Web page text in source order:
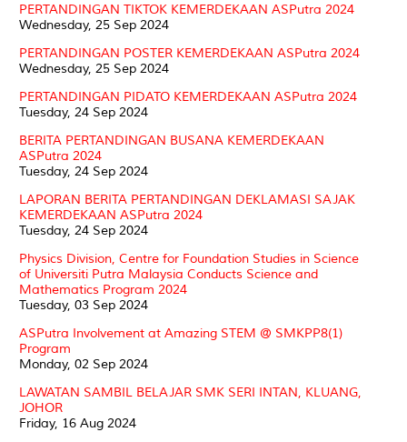
PERTANDINGAN TIKTOK KEMERDEKAAN ASPutra 2024
Wednesday, 25 Sep 2024
PERTANDINGAN POSTER KEMERDEKAAN ASPutra 2024
Wednesday, 25 Sep 2024
PERTANDINGAN PIDATO KEMERDEKAAN ASPutra 2024
Tuesday, 24 Sep 2024
BERITA PERTANDINGAN BUSANA KEMERDEKAAN
ASPutra 2024
Tuesday, 24 Sep 2024
LAPORAN BERITA PERTANDINGAN DEKLAMASI SAJAK
KEMERDEKAAN ASPutra 2024
Tuesday, 24 Sep 2024
Physics Division, Centre for Foundation Studies in Science
of Universiti Putra Malaysia Conducts Science and
Mathematics Program 2024
Tuesday, 03 Sep 2024
ASPutra Involvement at Amazing STEM @ SMKPP8(1)
Program
Monday, 02 Sep 2024
LAWATAN SAMBIL BELAJAR SMK SERI INTAN, KLUANG,
JOHOR
Friday, 16 Aug 2024